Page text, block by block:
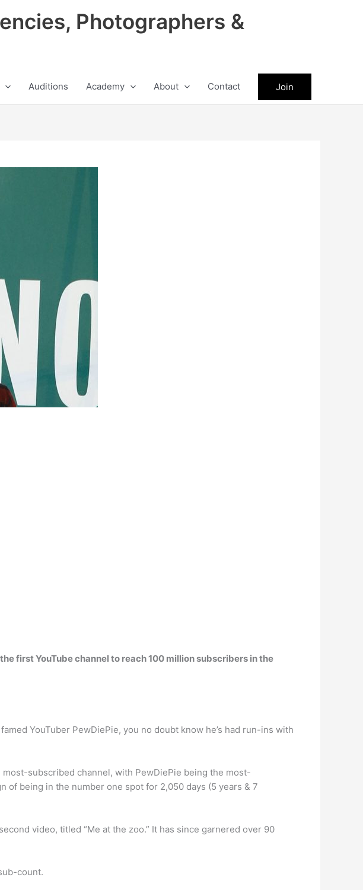
Photographers &
Auditions Academy About Contact Join
first YouTube channel to reach 100 million subscribers in the
YouTuber PewDiePie, you no doubt know he’s had run-ins with
subscribed channel, with PewDiePie being the most-
of being in the number one spot for 2,050 days (5 years & 7
video, titled “Me at the zoo.” It has since garnered over 90
count.